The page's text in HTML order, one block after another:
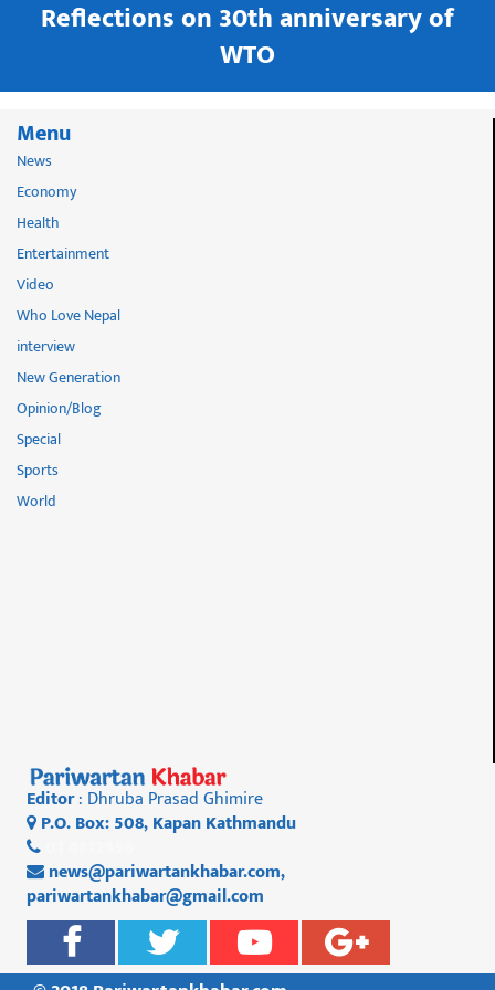
Reflections on 30th anniversary of
WTO
Menu
News
Economy
Health
Entertainment
Video
Who Love Nepal
interview
New Generation
Opinion/Blog
Special
Sports
World
Editor: Dhruba Prasad Ghimire
P.O. Box: 508, Kapan Kathmandu
news@pariwartankhabar.com,
pariwartankhabar@gmail.com